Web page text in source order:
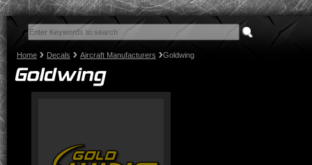
Home Decals Aircraft Manufacturers Goldwing